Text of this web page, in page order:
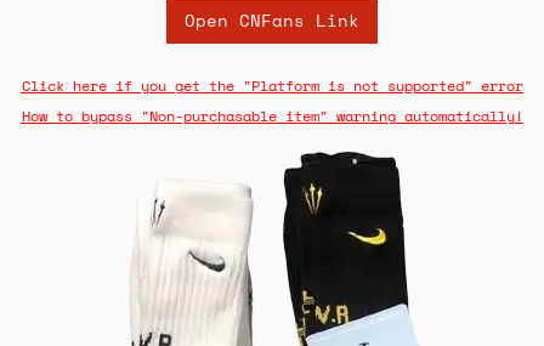
Open CNFans Link
Click here if you get the "Platform is not supported" error
How to bypass "Non-purchasable item" warning automatically!